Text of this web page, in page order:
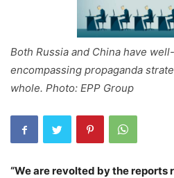
Both Russia and China have
encompassing propaganda
whole. Photo: EPP Group
“We are revolted by the reports